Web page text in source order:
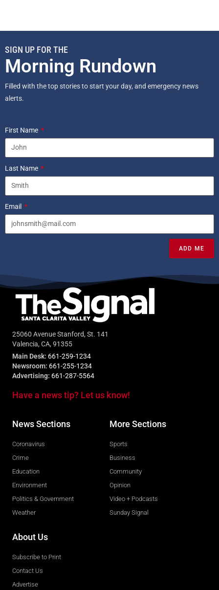
SIGN UP FOR THE
Morning Rundown
Filled with the top stories to start your day, and emergency news
alerts.
First Name
Last Name
Email
ADD ME
25060 Avenue Stanford, St. 141
Valencia, CA, 91355
Main Desk: 661-259-1234
Newsroom: 661-255-1234
Advertising: 661-287-5564
Have a news tip? Let us know!
News Sections
Coronavirus
Crime
Education
Environment
Politics & Government
Weather
More Sections
Sports
Business
Community
Opinion
Video + Podcasts
Sunday Signal
About Us
Subscribe to Print
Contact Us
Advertise